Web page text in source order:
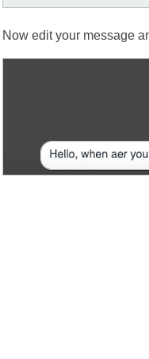
Now edit your message